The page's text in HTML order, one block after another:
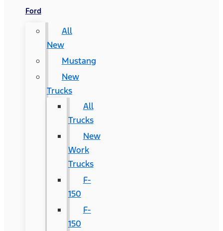
Ford
All
New
Mustang
New
Trucks
All
Trucks
New
Work
Trucks
F-
150
F-
150